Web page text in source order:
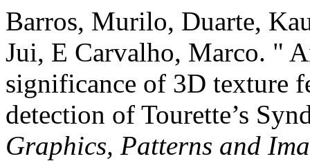
Barros, Murilo, Duarte,
Jui, E Carvalho, Marco. "
significance of 3D texture
detection of Tourette’s
Graphics, Patterns and